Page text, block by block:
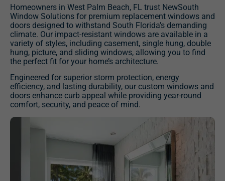
Homeowners in West Palm Beach, FL trust NewSouth
Window Solutions for premium replacement windows and
doors designed to withstand South Florida’s demanding
climate. Our impact-resistant windows are available in a
variety of styles, including casement, single hung, double
hung, picture, and sliding windows, allowing you to find
the perfect fit for your home’s architecture.
Engineered for superior storm protection, energy
efficiency, and lasting durability, our custom windows and
doors enhance curb appeal while providing year-round
comfort, security, and peace of mind.